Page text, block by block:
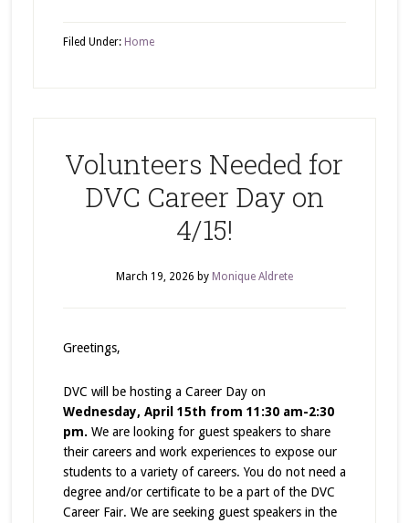
Filed Under: Home
Volunteers Needed for
DVC Career Day on
4/15!
March 19, 2026 by Monique Aldrete
Greetings,
DVC will be hosting a Career Day on
Wednesday, April 15th from 11:30 am-2:30
pm. We are looking for guest speakers to share
their careers and work experiences to expose our
students to a variety of careers. You do not need a
degree and/or certificate to be a part of the DVC
Career Fair. We are seeking guest speakers in the